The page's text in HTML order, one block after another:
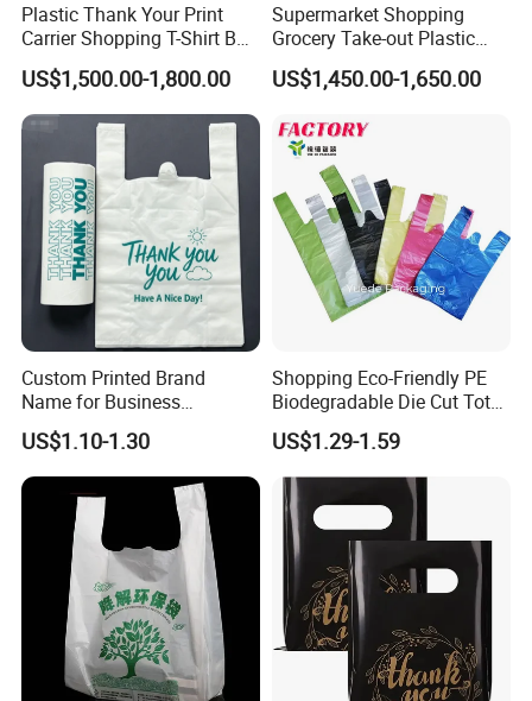
Plastic Thank Your Print
Carrier Shopping T-Shirt Bag
on Block Supermarket
Useage
US$1,500.00-1,800.00
Supermarket Shopping
Grocery Take-out Plastic
Biodegradable Degradable
Compostable Thank You PE
US$1,450.00-1,650.00
Custom Printed Brand
Name for Business
Promotion T-Shirt Bag
Shopping Bag
US$1.10-1.30
Shopping Eco-Friendly PE
Biodegradable Die Cut Tote
Treat Carrier Shopping Bag
Thank You Vest Bag Plastic
Carry Bag T-Shirt Bags for
Retail
US$1.29-1.59